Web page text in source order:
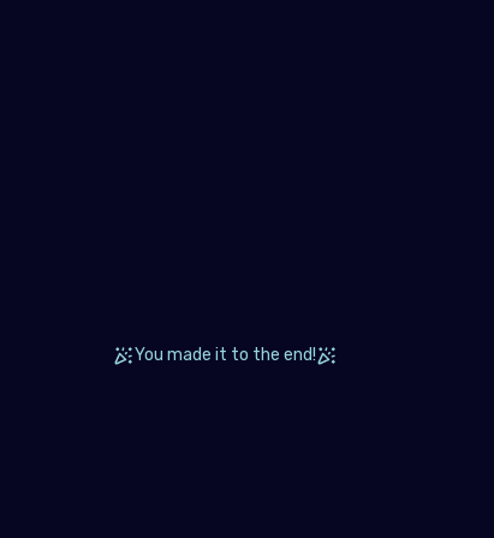
You made it to the end!